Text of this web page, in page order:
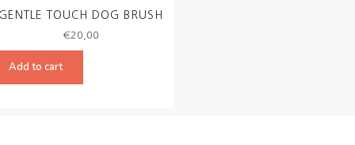
TOUCH DOG BRUSH
€20,00
Add to cart